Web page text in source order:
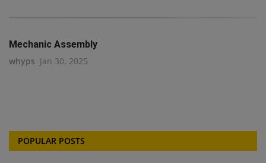
Mechanic Assembly
whyps Jan 30, 2025
POPULAR POSTS